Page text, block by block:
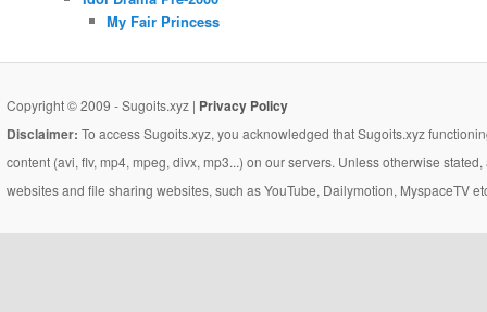
My Fair Princess
Copyright © 2009 - Sugoits.xyz | Privacy Policy
Disclaimer: To access Sugoits.xyz, you acknowledged that Sugoits.xyz
content (avi, flv, mp4, mpeg, divx, mp3...) on our servers. Unless otherwise
websites and file sharing websites, such as YouTube, Dailymotion, MyspaceTV